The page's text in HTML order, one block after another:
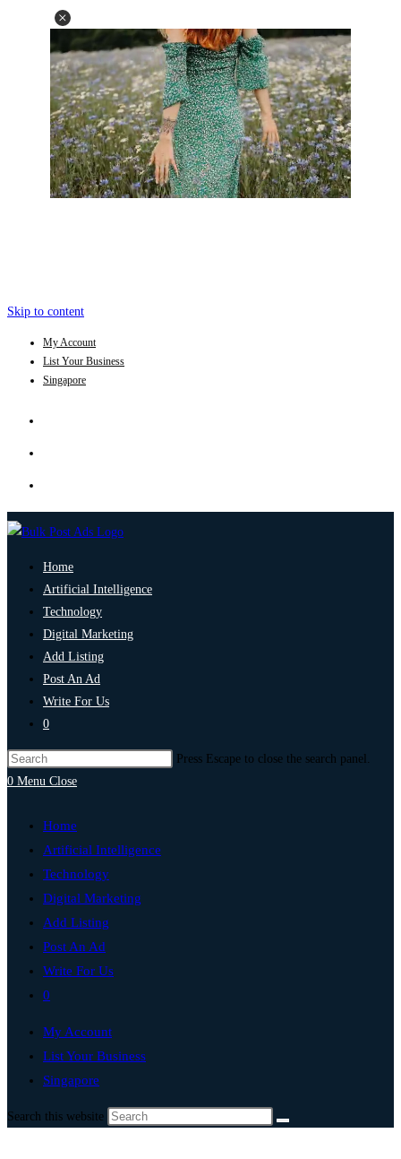
Skip to content
My Account
List Your Business
Singapore
Home
Artificial Intelligence
Technology
Digital Marketing
Add Listing
Post An Ad
Write For Us
0
Press Escape to close the search panel.
0 Menu Close
Home
Artificial Intelligence
Technology
Digital Marketing
Add Listing
Post An Ad
Write For Us
0
My Account
List Your Business
Singapore
Search this website